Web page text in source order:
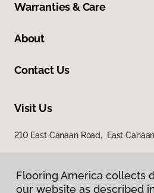
Warranties & Care
About
Contact Us
Visit Us
210 East Canaan Road, East
Flooring America collects
our website as described